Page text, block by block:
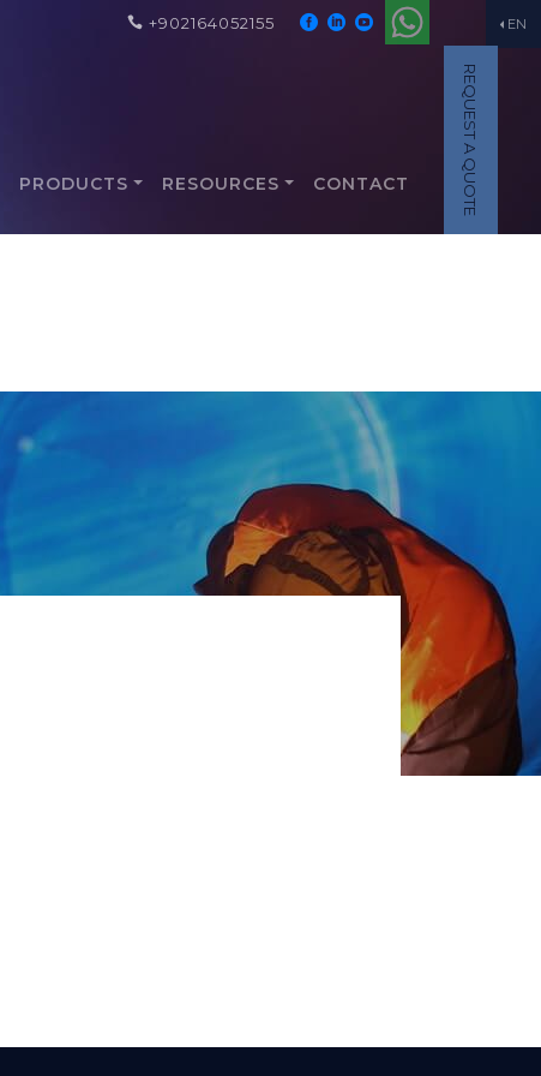
EN
+902164052155
REQUEST A QUOTE
PRODUCTS RESOURCES CONTACT